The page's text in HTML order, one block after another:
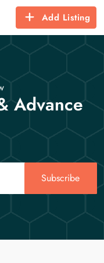
Add Listing
Advance
Subscribe